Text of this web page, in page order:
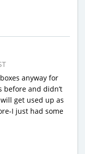
anyway for
before and didn’t
get used up as
I just had some